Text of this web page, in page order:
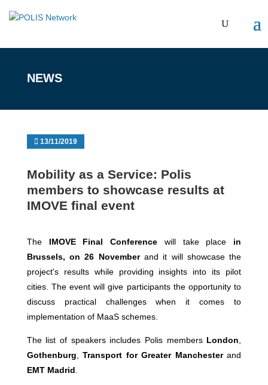
NEWS
13/11/2019
Mobility as a Service: Polis
members to showcase results at
IMOVE final event
TheIMOVE Final Conference will take place in
Brussels, on 26 Novemberand it will showcase the
project's results while providing insights into its pilot
cities. The event will give participants the opportunity to
discuss practical challenges when it comes to
implementation of MaaS schemes.
The list of speakers includes Polis members London
Gothenburg ,Transport for Greater Manchesterand
EMT Madrid